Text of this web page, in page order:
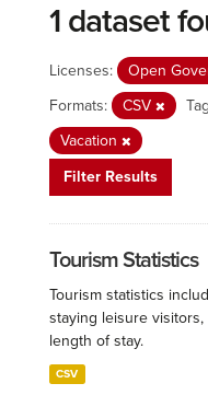
1 dataset
Licenses:
Open
Formats:
CSV
Vacation
Filter Results
Tourism Statistics
Tourism statistics
staying leisure
length of stay.
CSV